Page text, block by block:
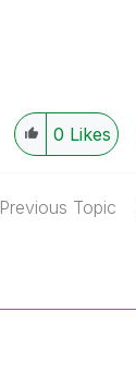
0 Likes
Previous Topic